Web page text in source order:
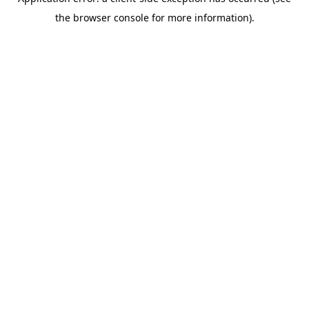
the browser console for more information).